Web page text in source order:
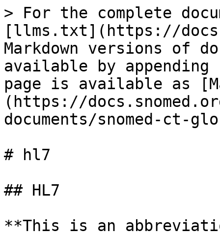
> For the complete
[llms.txt](https://
Markdown versions of
available by
page is available as
(https://
documents/snomed-ct-
# hl7
## HL7
**This is an